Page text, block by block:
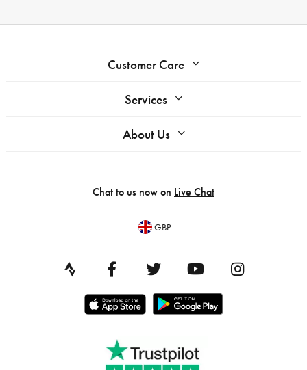
Customer Care
Services
About Us
Chat to us now on Live Chat
GBP